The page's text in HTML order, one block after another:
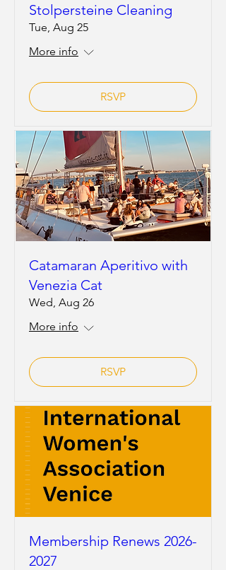
Stolpersteine Cleaning
Tue, Aug 25
More info
RSVP
Catamaran Aperitivo with
Venezia Cat
Wed, Aug 26
More info
RSVP
Membership Renews 2026-
2027